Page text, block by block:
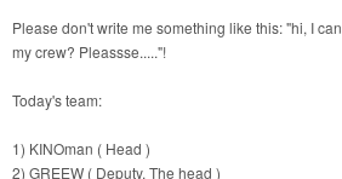
Please don't write me something like this: "hi, I
my crew? Pleassse....."!
Today's team:
1) KINOman ( Head )
2) GREEW ( Deputy. The head )